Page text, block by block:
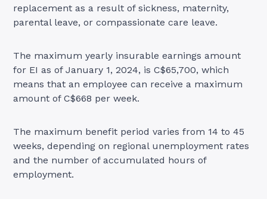
replacement as a result of sickness, maternity,
parental leave, or compassionate care leave.
The maximum yearly insurable earnings amount
for EI as of January 1, 2024, is C$65,700, which
means that an employee can receive a maximum
amount of C$668 per week.
The maximum benefit period varies from 14 to 45
weeks, depending on regional unemployment rates
and the number of accumulated hours of
employment.